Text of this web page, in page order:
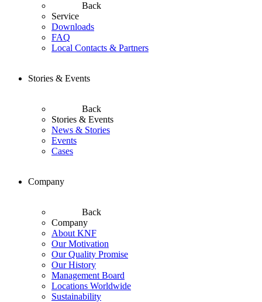
Back
Service
Downloads
FAQ
Local Contacts & Partners
Stories & Events
Back
Stories & Events
News & Stories
Events
Cases
Company
Back
Company
About KNF
Our Motivation
Our Quality Promise
Our History
Management Board
Locations Worldwide
Sustainability